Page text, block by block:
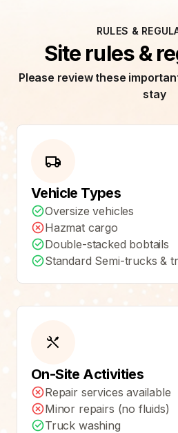
RULES &
Site rules &
Please review these
stay
Vehicle Types
Oversize vehicles
Hazmat cargo
Double-stacked bobtails
Standard Semi-trucks &
On-Site Activities
Repair services available
Minor repairs (no fluids)
Truck washing